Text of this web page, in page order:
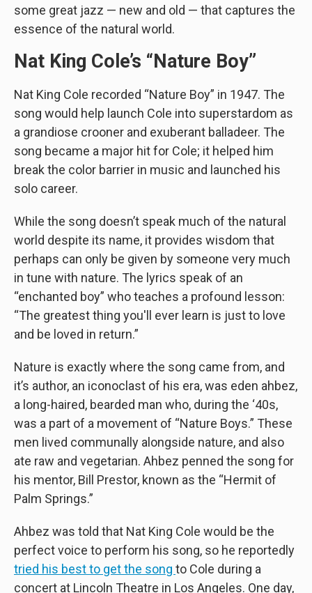
some great jazz — new and old — that captures the
essence of the natural world.
Nat King Cole’s “Nature Boy”
Nat King Cole recorded “Nature Boy” in 1947. The
song would help launch Cole into superstardom as
a grandiose crooner and exuberant balladeer. The
song became a major hit for Cole; it helped him
break the color barrier in music and launched his
solo career.
While the song doesn’t speak much of the natural
world despite its name, it provides wisdom that
perhaps can only be given by someone very much
in tune with nature. The lyrics speak of an
“enchanted boy” who teaches a profound lesson:
“The greatest thing you'll ever learn is just to love
and be loved in return.”
Nature is exactly where the song came from, and
it’s author, an iconoclast of his era, was eden ahbez,
a long-haired, bearded man who, during the ‘40s,
was a part of a movement of “Nature Boys.” These
men lived communally alongside nature, and also
ate raw and vegetarian. Ahbez penned the song for
his mentor, Bill Prestor, known as the “Hermit of
Palm Springs.”
Ahbez was told that Nat King Cole would be the
perfect voice to perform his song, so he reportedly
tried his best to get the song to Cole during a
concert at Lincoln Theatre in Los Angeles. One day,